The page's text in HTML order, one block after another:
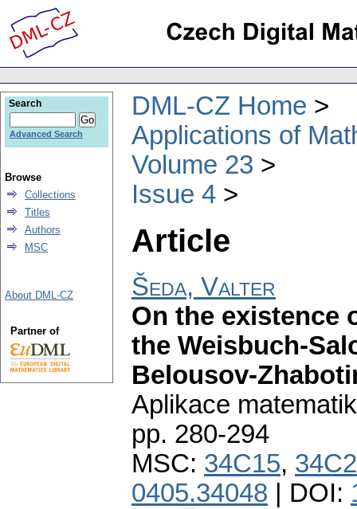
DML-CZ Home
Applications of
Volume 23
Issue 4
Article
Šeda, Valter
On the existence
the Weisbuch-
Belousov-
Aplikace
pp. 280-294
MSC: 34C15,
0405.34048 | DOI:
Search
Advanced Search
Browse
Collections
Titles
Authors
MSC
About DML-CZ
Partner of